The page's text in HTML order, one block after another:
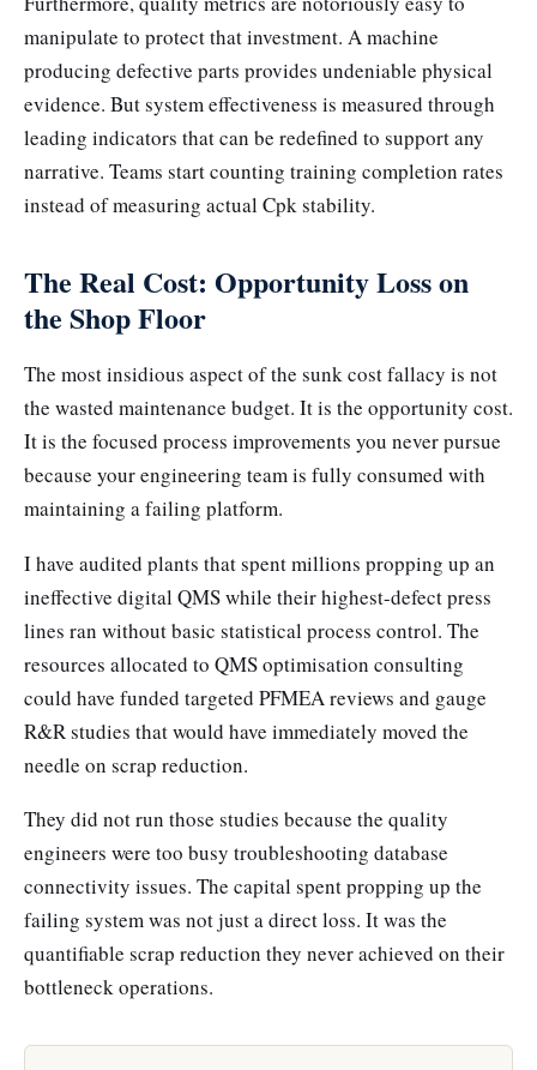
manipulate to protect that investment. A machine
producing defective parts provides undeniable physical
evidence. But system effectiveness is measured through
leading indicators that can be redefined to support any
narrative. Teams start counting training completion rates
instead of measuring actual Cpk stability.
The Real Cost: Opportunity Loss on
the Shop Floor
The most insidious aspect of the sunk cost fallacy is not
the wasted maintenance budget. It is the opportunity cost.
It is the focused process improvements you never pursue
because your engineering team is fully consumed with
maintaining a failing platform.
I have audited plants that spent millions propping up an
ineffective digital QMS while their highest-defect press
lines ran without basic statistical process control. The
resources allocated to QMS optimisation consulting
could have funded targeted PFMEA reviews and gauge
R&R studies that would have immediately moved the
needle on scrap reduction.
They did not run those studies because the quality
engineers were too busy troubleshooting database
connectivity issues. The capital spent propping up the
failing system was not just a direct loss. It was the
quantifiable scrap reduction they never achieved on their
bottleneck operations.